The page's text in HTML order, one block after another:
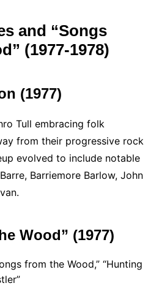
and “Songs
(1977-1978)
(1977)
Tull embracing folk
from their progressive rock
evolved to include notable
Barriemore Barlow, John
Wood” (1977)
from the Wood,” “Hunting